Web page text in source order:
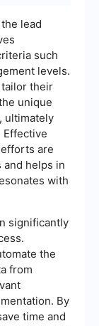
lead
such
levels.
tailor their
unique
ultimately
Effective
are
helps in
with
significantly
the
from
By
time and